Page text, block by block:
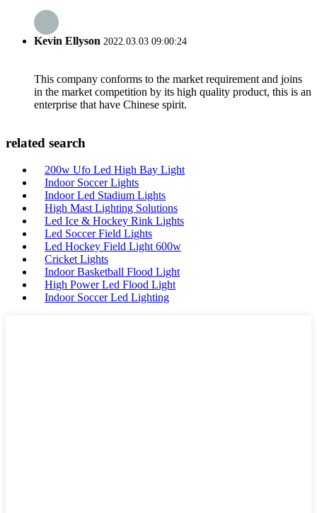
Kevin Ellyson 2022.03.03 09:00:24
This company conforms to the market requirement and joins
in the market competition by its high quality product, this is an
enterprise that have Chinese spirit.
related search
200w Ufo Led High Bay Light
Indoor Soccer Lights
Indoor Led Stadium Lights
High Mast Lighting Solutions
Led Ice & Hockey Rink Lights
Led Soccer Field Lights
Led Hockey Field Light 600w
Cricket Lights
Indoor Basketball Flood Light
High Power Led Flood Light
Indoor Soccer Led Lighting